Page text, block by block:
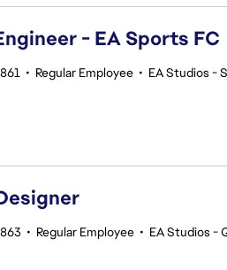
- EA Sports FC
• Regular Employee • EA Studios -
• Regular Employee • EA Studios -